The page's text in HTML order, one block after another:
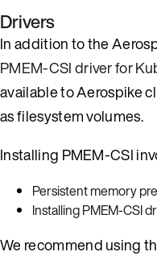
Drivers
In addition to the
PMEM-CSI driver for
available to Aerospike
as filesystem volumes.
Installing PMEM-CSI
Persistent memory
Installing PMEM-CSI
We recommend using